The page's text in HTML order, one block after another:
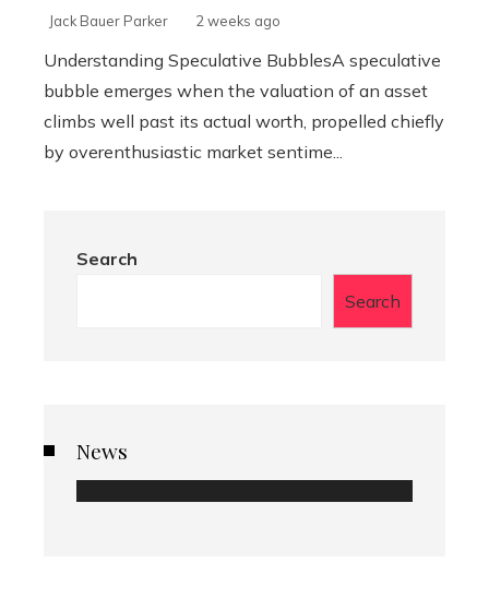
Jack Bauer Parker 2 weeks ago
Understanding Speculative BubblesA speculative
bubble emerges when the valuation of an asset
climbs well past its actual worth, propelled chiefly
by overenthusiastic market sentime...
Search
Search
News